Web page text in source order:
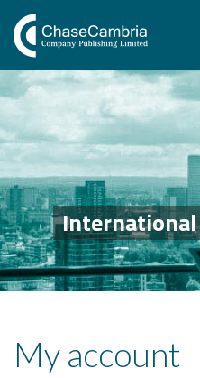
International
My account